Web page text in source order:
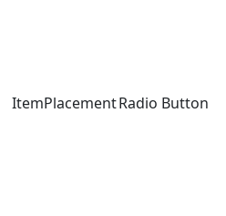
ItemPlacementRadio Button